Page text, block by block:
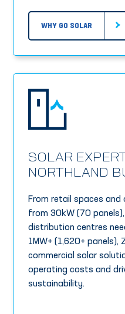
WHY GO SOLAR
SOLAR
NORTHLAND
From retail spaces
from 30kW (70
distribution centres
1MW+ (1,620+ panels),
commercial solar
operating costs and
sustainability.